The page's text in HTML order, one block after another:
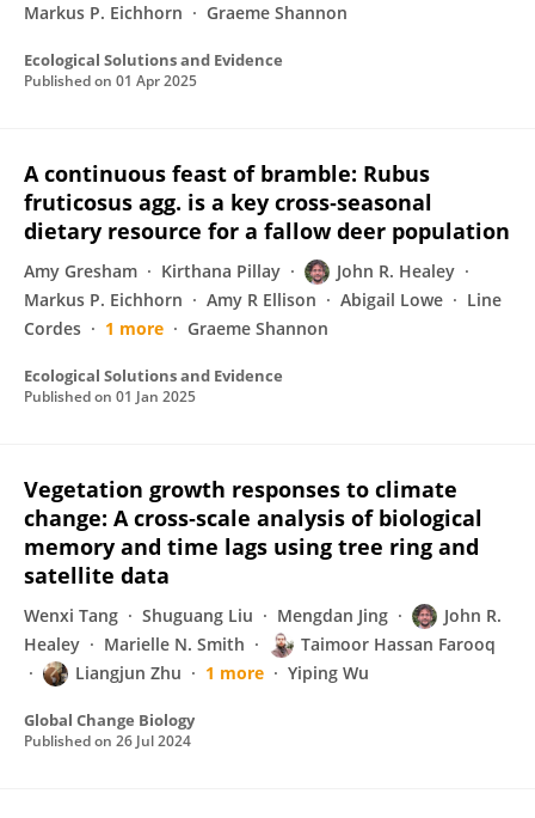
Markus P. Eichhorn
Graeme Shannon
Ecological Solutions and Evidence
Published on 01 Apr 2025
A continuous feast of bramble: Rubus
fruticosus agg. is a key cross‐seasonal
dietary resource for a fallow deer population
Amy Gresham Kirthana Pillay
John R. Healey
Markus P. Eichhorn
Amy R Ellison Abigail Lowe
Line
Cordes
1 more Graeme Shannon
Ecological Solutions and Evidence
Published on 01 Jan 2025
Vegetation growth responses to climate
change: A cross‐scale analysis of biological
memory and time lags using tree ring and
satellite data
Wenxi Tang Shuguang Liu Mengdan Jing
John R.
Healey
Marielle N. Smith
Taimoor Hassan Farooq
Liangjun Zhu
1 more Yiping Wu
Global Change Biology
Published on 26 Jul 2024